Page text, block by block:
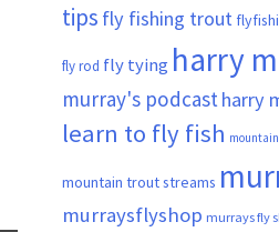
tips fly fishing trout
fly rod fly tying harry
murray's podcast harry
learn to fly fish
mountain trout streams
murraysflyshop murrays fly